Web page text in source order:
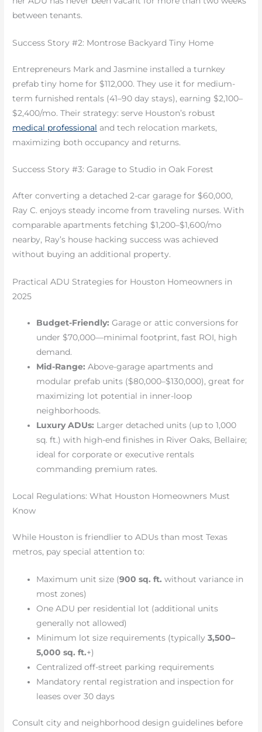
between tenants.
Success Story #2: Montrose Backyard Tiny Home
Entrepreneurs Mark and Jasmine installed a turnkey
prefab tiny home for $112,000. They use it for medium-
term furnished rentals (41–90 day stays), earning $2,100–
$2,400/mo. Their strategy: serve Houston’s robust
medical professional and tech relocation markets,
maximizing both occupancy and returns.
Success Story #3: Garage to Studio in Oak Forest
After converting a detached 2-car garage for $60,000,
Ray C. enjoys steady income from traveling nurses. With
comparable apartments fetching $1,200–$1,600/mo
nearby, Ray’s house hacking success was achieved
without buying an additional property.
Practical ADU Strategies for Houston Homeowners in
2025
Budget-Friendly: Garage or attic conversions for
under $70,000—minimal footprint, fast ROI, high
demand.
Mid-Range: Above-garage apartments and
modular prefab units ($80,000–$130,000), great for
maximizing lot potential in inner-loop
neighborhoods.
Luxury ADUs: Larger detached units (up to 1,000
sq. ft.) with high-end finishes in River Oaks, Bellaire;
ideal for corporate or executive rentals
commanding premium rates.
Local Regulations: What Houston Homeowners Must
Know
While Houston is friendlier to ADUs than most Texas
metros, pay special attention to:
Maximum unit size (900 sq. ft. without variance in
most zones)
One ADU per residential lot (additional units
generally not allowed)
Minimum lot size requirements (typically3,500–
5,000 sq. ft.+)
Centralized off-street parking requirements
Mandatory rental registration and inspection for
leases over 30 days
Consult city and neighborhood design guidelines before